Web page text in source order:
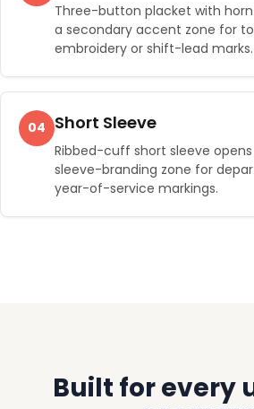
Three-button placket with
a secondary accent zone for
embroidery or shift-lead marks.
04 Short Sleeve
Ribbed-cuff short sleeve
sleeve-branding zone for
year-of-service markings.
Built for every